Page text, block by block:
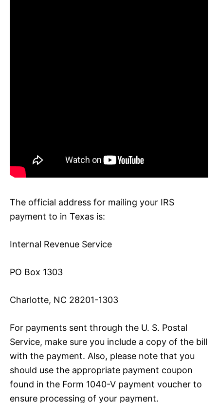
The official address for mailing your IRS
payment to in Texas is:
Internal Revenue Service
PO Box 1303
Charlotte, NC 28201-1303
For payments sent through the U. S. Postal
Service, make sure you include a copy of the bill
with the payment. Also, please note that you
should use the appropriate payment coupon
found in the Form 1040-V payment voucher to
ensure processing of your payment.